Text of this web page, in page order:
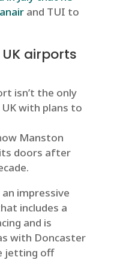
and TUI to
airports
isn’t the only
with plans to
Manston
doors after
impressive
includes a
and is
with Doncaster
jetting off